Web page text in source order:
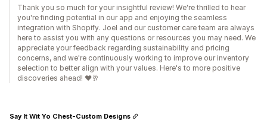
Thank you so much for your insightful review! We're thrilled to hear
you're finding potential in our app and enjoying the seamless
integration with Shopify. Joel and our customer care team are always
here to assist you with any questions or resources you may need. We
appreciate your feedback regarding sustainability and pricing
concerns, and we're continuously working to improve our inventory
selection to better align with your values. Here's to more positive
discoveries ahead! ❤️🥂
Say It Wit Yo Chest-Custom Designs